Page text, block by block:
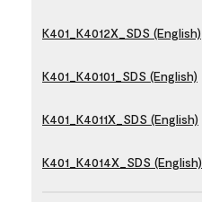
K401_K4012X_SDS (English)
K401_K40101_SDS (English)
K401_K4011X_SDS (English)
K401_K4014X_SDS (English)